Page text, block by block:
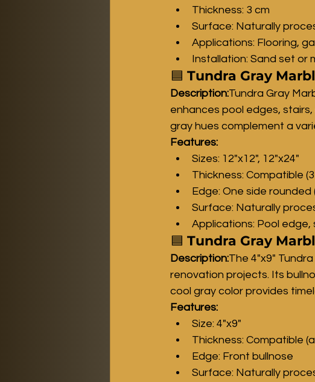
Thickness: 3 cm
Surface: Naturally
Applications: Flooring,
Installation: Sand set or
🟦 Tundra Gray
Description:Tundra Gray
enhances pool edges,
gray hues complement a
Features:
Sizes: 12"x12", 12"x24"
Thickness: Compatible
Edge: One side rounded
Surface: Naturally
Applications: Pool
🟦 Tundra Gray
Description:The 4"x9"
renovation projects. Its
cool gray color provides
Features:
Size: 4"x9"
Thickness: Compatible
Edge: Front bullnose
Surface: Naturally